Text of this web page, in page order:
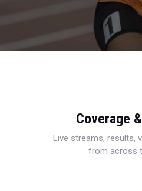
Coverage
Live streams, results,
from across